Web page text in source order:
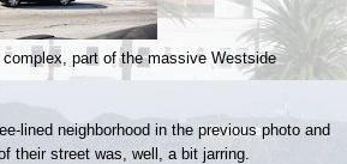
part of the massive Westside
lined neighborhood in the previous photo and
their street was, well, a bit jarring.